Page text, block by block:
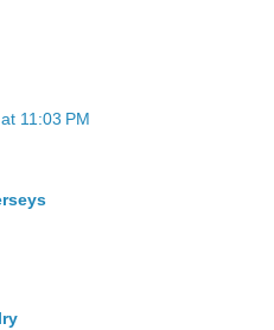
11:03 PM